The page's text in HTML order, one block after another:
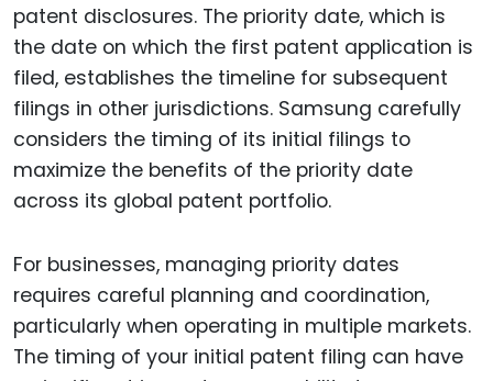
patent disclosures. The priority date, which is
the date on which the first patent application is
filed, establishes the timeline for subsequent
filings in other jurisdictions. Samsung carefully
considers the timing of its initial filings to
maximize the benefits of the priority date
across its global patent portfolio.
For businesses, managing priority dates
requires careful planning and coordination,
particularly when operating in multiple markets.
The timing of your initial patent filing can have